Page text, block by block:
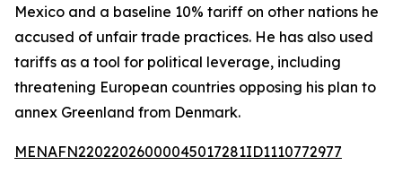
Mexico and a baseline 10% tariff on other nations he
accused of unfair trade practices. He has also used
tariffs as a tool for political leverage, including
threatening European countries opposing his plan to
annex Greenland from Denmark.
MENAFN22022026000045017281ID1110772977